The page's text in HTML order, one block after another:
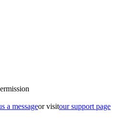
a messageor visitour support page